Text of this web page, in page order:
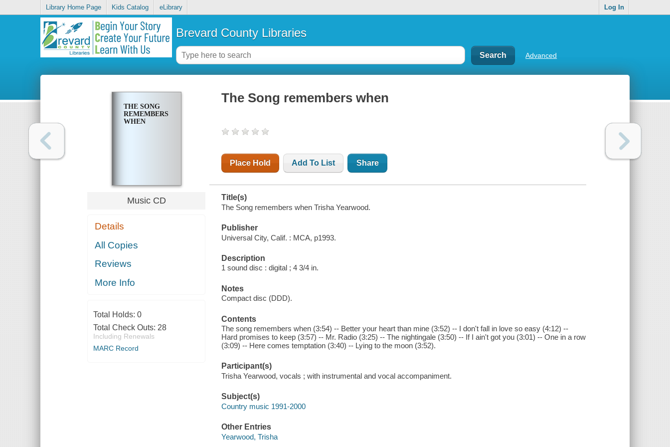
Library Home Page Kids Catalog eLibrary Log In
Brevard County Libraries
Advanced
THE SONG
REMEMBERS
WHEN
Music CD
Details
All Copies
Reviews
More Info
Total Holds: 0
Total Check Outs: 28
Including Renewals
MARC Record
The Song remembers when
Place Hold Add To List Share
Title(s)
The Song remembers when Trisha Yearwood.
Publisher
Universal City, Calif. : MCA, p1993.
Description
1 sound disc : digital ; 4 3/4 in.
Notes
Compact disc (DDD).
Contents
The song remembers when (3:54) -- Better your heart than mine (3:52) -- I don't fall in love so easy (4:12) --
Hard promises to keep (3:57) -- Mr. Radio (3:25) -- The nightingale (3:50) -- If I ain't got you (3:01) -- One in a row
(3:09) -- Here comes temptation (3:40) -- Lying to the moon (3:52).
Participant(s)
Trisha Yearwood, vocals ; with instrumental and vocal accompaniment.
Subject(s)
Country music 1991-2000
Other Entries
Yearwood, Trisha